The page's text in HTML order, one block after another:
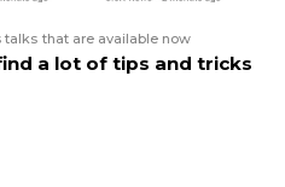
talks that are available now
a lot of tips and tricks